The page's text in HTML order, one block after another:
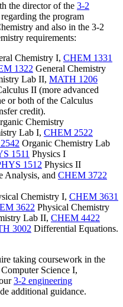
the director of the 3-2
the program
and also in the 3-2
requirements:
Chemistry I, CHEM 1331
1322 General Chemistry
Lab II, MATH 1206
II (more advanced
or both of the Calculus
credit).
Chemistry
Lab I, CHEM 2522
Organic Chemistry Lab
1511 Physics I
1512 Physics II
Analysis, and CHEM 3722
Chemistry I, CHEM 3631
3622 Physical Chemistry
Lab II, CHEM 4422
3002 Differential Equations.
taking coursework in the
Computer Science I,
3-2 engineering
additional guidance.